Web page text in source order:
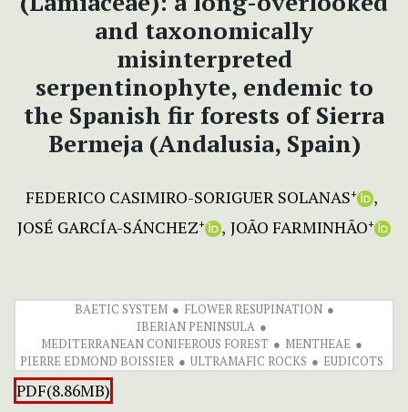
and taxonomically
misinterpreted
serpentinophyte, endemic to
the Spanish fir forests of Sierra
Bermeja (Andalusia, Spain)
FEDERICO CASIMIRO-SORIGUER SOLANAS+
JOSÉ GARCÍA-SÁNCHEZ+ JOÃO FARMINHÃO+
BAETIC SYSTEM
FLOWER RESUPINATION
IBERIAN PENINSULA
MEDITERRANEAN CONIFEROUS FOREST
MENTHEAE
PIERRE EDMOND BOISSIER
ULTRAMAFIC ROCKS EUDICOTS
PDF(8.86MB)